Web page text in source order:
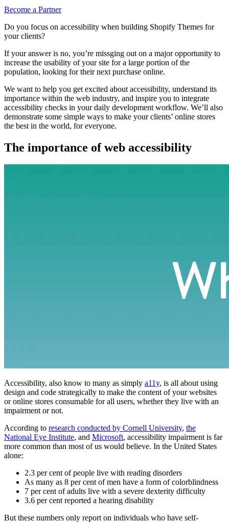
Become a Partner
Do you focus on accessibility when building Shopify Themes for
your clients?
If your answer is no, you’re missging out on a major opportunity to
increase the usability of your site for a large portion of the
population, looking for their next purchase online.
We want to help you get excited about accessibility, understand its
importance within the web industry, and inspire you to integrate
accessibility checks in your daily development workflow. We’ll also
demonstrate some simple ways to make your clients’ online stores
the best in the world, for everyone.
The importance of web accessibility
Accessibility, also know to many as simply a11y, is all about using
design and code strategically to make the content of your websites
or online stores consumable for all users, whether they live with an
impairment or not.
According to research conducted by Cornell University, the
National Eye Institute, and Microsoft, accessibility impairment is far
more common than most of us would believe. In the United States
alone:
2.3 per cent of people live with reading disorders
As many as 8 per cent of men have a form of colorblindness
7 per cent of adults live with a severe dexterity difficulty
3.6 per cent reported a hearing disability
But these numbers only report on individuals who have self-